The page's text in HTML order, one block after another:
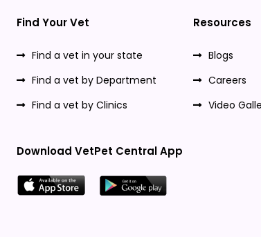
Find Your Vet
Find a vet in your state
Find a vet by Department
Find a vet by Clinics
Resources
Blogs
Careers
Video
Download VetPet Central App